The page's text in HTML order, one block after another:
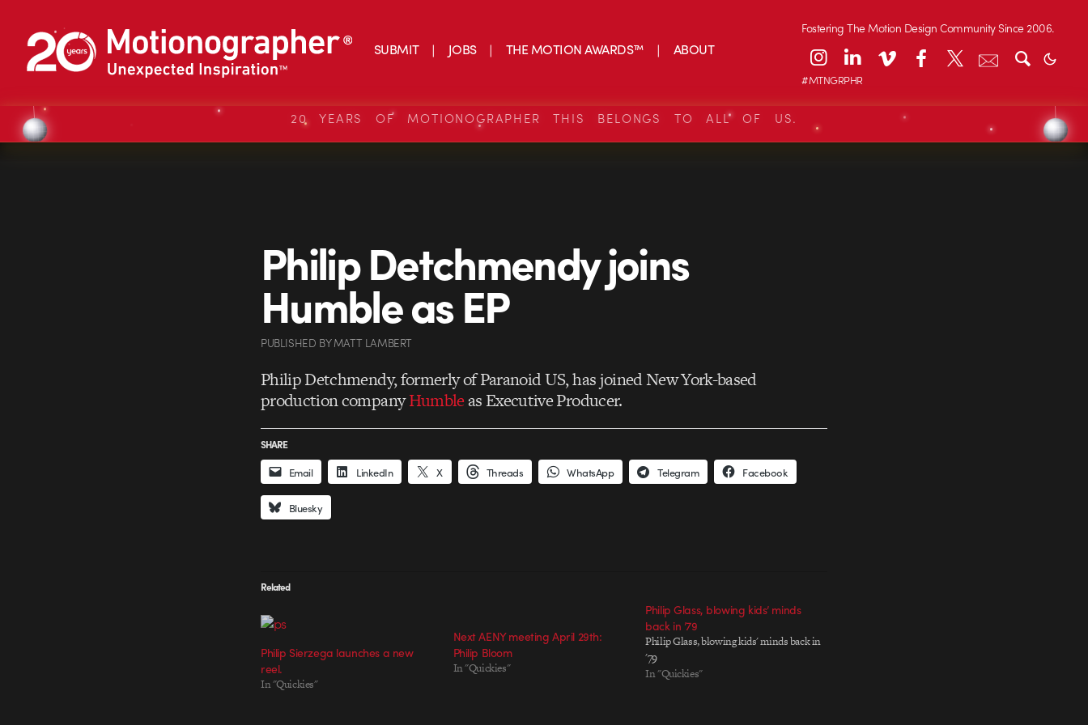
SUBMIT JOBS THE MOTION AWARDS™ ABOUT
Fostering The Motion Design Community Since 2006.
#MTNGRPHR
20 YEARS OF MOTIONOGRAPHER THIS BELONGS TO ALL OF US.
Philip Detchmendy joins
Humble as EP
PUBLISHED BYMATT LAMBERT
Philip Detchmendy, formerly of Paranoid US, has joined New York-based
production companyHumbleas Executive Producer.
SHARE
Email LinkedIn X Threads WhatsApp Telegram Facebook
Bluesky
Related
Philip Sierzega launches a new
reel.
In "Quickies"
Next AENY meeting April 29th:
Philip Bloom
In "Quickies"
Philip Glass, blowing kids’ minds
back in ’79
Philip Glass, blowing kids' minds back in
'79
In "Quickies"